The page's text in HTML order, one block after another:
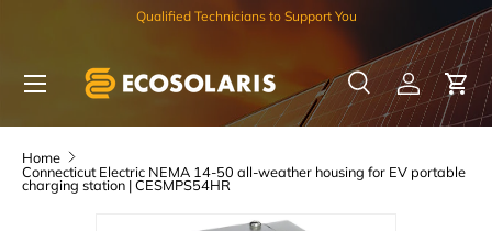
Qualified Technicians to Support You
Search
SearchLog inCart
Menu
Home
Connecticut Electric NEMA 14-50 all-weather housing for EV portable
charging station | CESMPS54HR